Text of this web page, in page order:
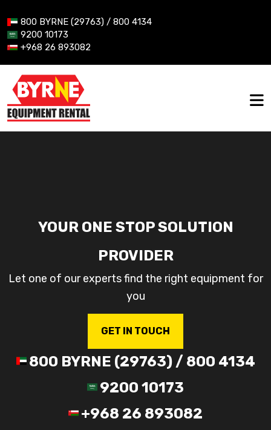
800 BYRNE (29763) / 800 4134
9200 10173
+968 26 893082
YOUR ONE STOP SOLUTION
PROVIDER
Let one of our experts find the right equipment for
you
GET IN TOUCH
800 BYRNE (29763) / 800 4134
9200 10173
+968 26 893082